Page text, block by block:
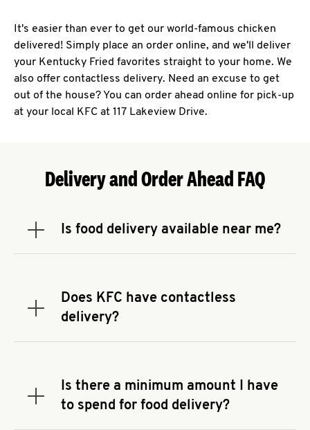
It's easier than ever to get our world-famous chicken
delivered! Simply place an order online, and we'll deliver
your Kentucky Fried favorites straight to your home. We
also offer contactless delivery. Need an excuse to get
out of the house? You can order ahead online for pick-up
at your local KFC at 117 Lakeview Drive.
Delivery and Order Ahead FAQ
Is food delivery available near me?
Expand or collapse answer
address.Does KFC have contactless
delivery?
Expand or collapse answer
You can also search for us on your favorite food
delivery app.
Is there a minimum amount I have
to spend for food delivery?
Expand or collapse answer